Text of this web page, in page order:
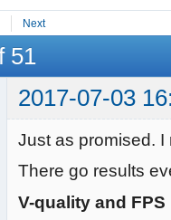
Next
51
2017-07-03
Just as promised.
There go results
V-quality and FPS